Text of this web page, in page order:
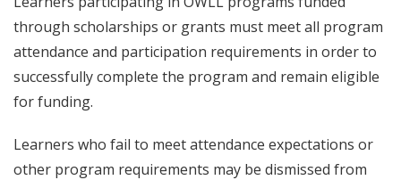
through scholarships or grants must meet all program
attendance and participation requirements in order to
successfully complete the program and remain eligible
for funding.
Learners who fail to meet attendance expectations or
other program requirements may be dismissed from